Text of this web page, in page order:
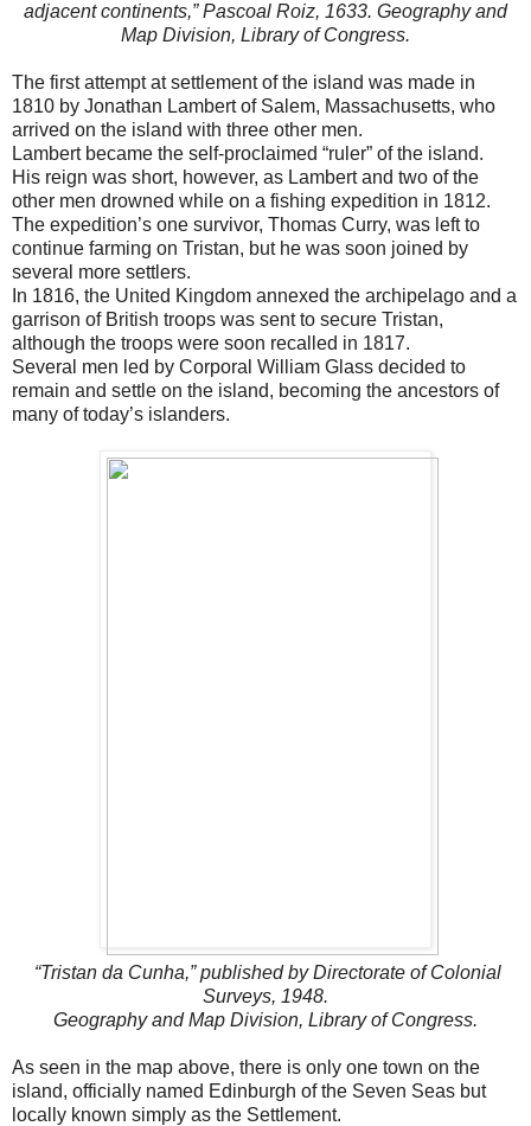
adjacent continents,” Pascoal Roiz, 1633. Geography and
Map Division, Library of Congress.
The first attempt at settlement of the island was made in
1810 by Jonathan Lambert of Salem, Massachusetts, who
arrived on the island with three other men.
Lambert became the self-proclaimed “ruler” of the island.
His reign was short, however, as Lambert and two of the
other men drowned while on a fishing expedition in 1812.
The expedition’s one survivor, Thomas Curry, was left to
continue farming on Tristan, but he was soon joined by
several more settlers.
In 1816, the United Kingdom annexed the archipelago and a
garrison of British troops was sent to secure Tristan,
although the troops were soon recalled in 1817.
Several men led by Corporal William Glass decided to
remain and settle on the island, becoming the ancestors of
many of today’s islanders.
“Tristan da Cunha,” published by Directorate of Colonial
Surveys, 1948.
Geography and Map Division, Library of Congress.
As seen in the map above, there is only one town on the
island, officially named Edinburgh of the Seven Seas but
locally known simply as the Settlement.